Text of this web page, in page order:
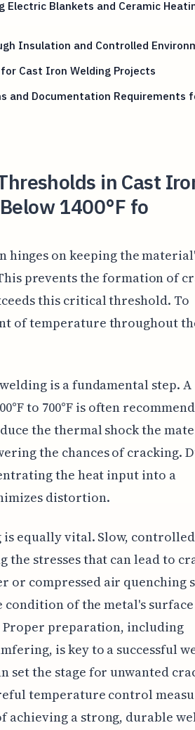
Electric Blankets and Ceramic
Insulation and Controlled
Cast Iron Welding Projects
and Documentation Requirements
in Cast
1400°F fo
hinges on keeping the
prevents the formation of
this critical threshold. To
of temperature throughout
is a fundamental step. A
to 700°F is often
the thermal shock the
the chances of cracking.
the heat input into a
distortion.
equally vital. Slow, controlled
stresses that can lead to
or compressed air quenching
of the metal's
preparation, including
is key to a successful
set the stage for unwanted
temperature control
achieving a strong, durable